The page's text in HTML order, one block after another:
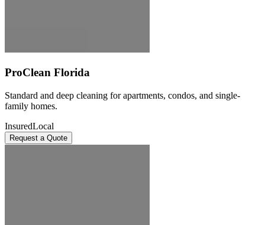
ProClean Florida
Standard and deep cleaning for apartments, condos, and single-
family homes.
InsuredLocal
Request a Quote